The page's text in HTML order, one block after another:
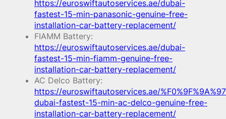
https://euroswiftautoservices.ae/dubai-
fastest-15-min-panasonic-genuine-free-
installation-car-battery-replacement/
FIAMM Battery:
https://euroswiftautoservices.ae/dubai-
fastest-15-min-fiamm-genuine-free-
installation-car-battery-replacement/
AC Delco Battery:
https://euroswiftautoservices.ae/
dubai-fastest-15-min-ac-delco-genuine-free-
installation-car-battery-replacement/